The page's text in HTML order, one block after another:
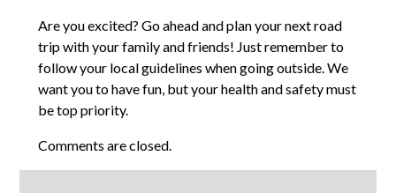
Are you excited? Go ahead and plan your next road
trip with your family and friends! Just remember to
follow your local guidelines when going outside. We
want you to have fun, but your health and safety must
be top priority.
Comments are closed.